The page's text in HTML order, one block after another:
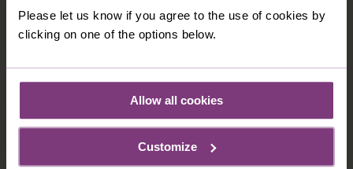
Please let us know if you agree to the use of cookies by
clicking on one of the options below.
Allow all cookies
Customize